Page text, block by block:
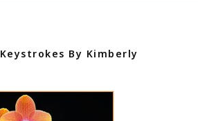
Keystrokes By Kimberly